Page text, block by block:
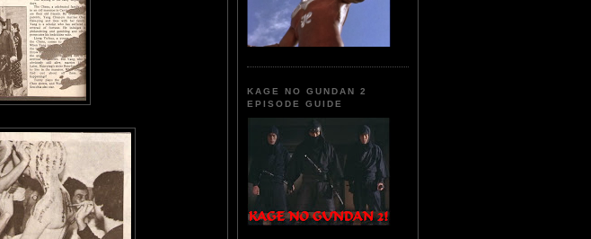
KAGE NO GUNDAN 2
EPISODE GUIDE